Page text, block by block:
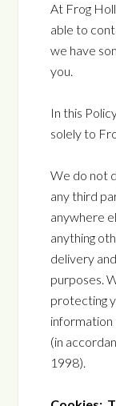
At Frog
able to
we have
you.
In this
solely to
We do not
any third
anywhere
anything
delivery
purposes.
protecting
information
(in
1998).